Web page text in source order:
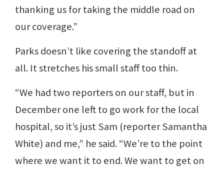
thanking us for taking the middle road on
our coverage.”
Parks doesn’t like covering the standoff at
all. It stretches his small staff too thin.
“We had two reporters on our staff, but in
December one left to go work for the local
hospital, so it’s just Sam (reporter Samantha
White) and me,” he said. “We’re to the point
where we want it to end. We want to get on